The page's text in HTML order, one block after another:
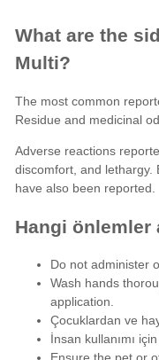
What are the
Multi?
The most common
Residue and medicinal
Adverse reactions
discomfort, and lethargy.
have also been reported.
Hangi önlemler
Do not administer
Wash hands
application.
Çocuklardan ve
İnsan kullanımı